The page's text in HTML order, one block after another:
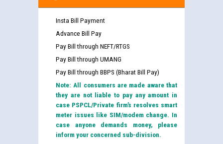
Insta Bill Payment
Advance Bill Pay
Pay Bill through NEFT/RTGS
Pay Bill through UMANG
Pay Bill through BBPS (Bharat Bill Pay)
Note: All consumers are made aware that
they are not liable to pay any amount in
case PSPCL/Private firm’s resolves smart
meter issues like SIM/modem change. In
case anyone demands money, please
inform your concerned sub-division.